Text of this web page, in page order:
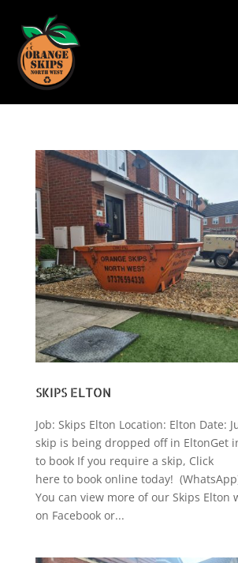
SKIPS ELTON
Job: Skips Elton Location: Elton Date:
skip is being dropped off in EltonGet
to book If you require a skip, Click
here to book online today!
You can view more of our Skips Elton
on Facebook or...